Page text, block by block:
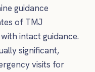
guidance
of TMJ
intact guidance.
significant,
visits for